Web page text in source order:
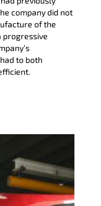
company did not
of the
progressive
to both